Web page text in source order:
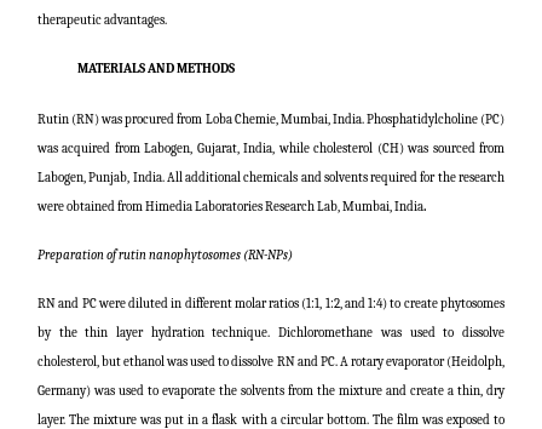
therapeutic advantages.
MATERIALS AND METHODS
Rutin (RN) was procured from Loba Chemie, Mumbai, India. Phosphatidylcholine (PC)
was acquired from Labogen, Gujarat, India, while cholesterol (CH) was sourced from
Labogen, Punjab, India. All additional chemicals and solvents required for the research
were obtained from Himedia Laboratories Research Lab, Mumbai, India.
Preparation of rutin nanophytosomes (RN-NPs)
RN and PC were diluted in different molar ratios (1:1, 1:2, and 1:4) to create phytosomes
by the thin layer hydration technique. Dichloromethane was used to dissolve
cholesterol, but ethanol was used to dissolve RN and PC. A rotary evaporator (Heidolph,
Germany) was used to evaporate the solvents from the mixture and create a thin, dry
layer. The mixture was put in a flask with a circular bottom. The film was exposed to